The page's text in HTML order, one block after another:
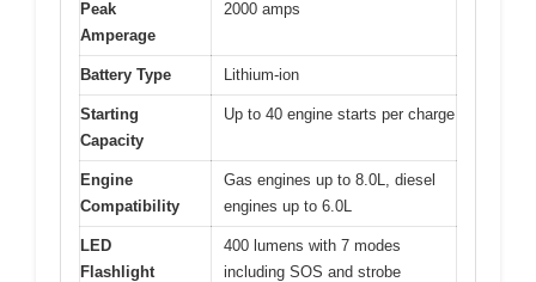
Peak
Amperage
2000 amps
Battery Type Lithium-ion
Starting
Capacity
Up to 40 engine starts per charge
Engine
Compatibility
Gas engines up to 8.0L, diesel
engines up to 6.0L
LED
Flashlight
400 lumens with 7 modes
including SOS and strobe